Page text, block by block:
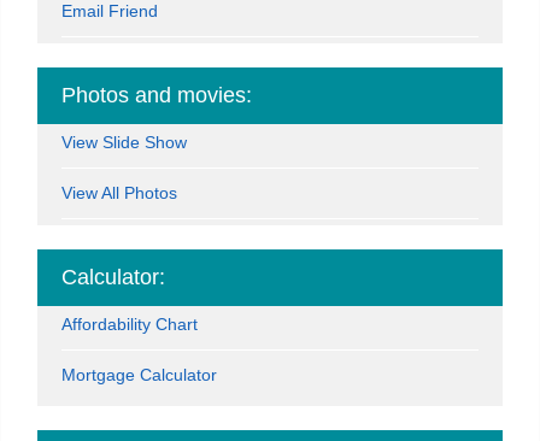
Email Friend
Photos and movies:
View Slide Show
View All Photos
Calculator:
Affordability Chart
Mortgage Calculator